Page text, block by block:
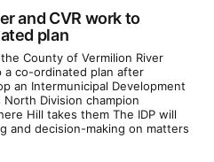
and CVR work to
plan
County of Vermilion River
a co-ordinated plan after
an Intermunicipal Development
North Division champion
Hill takes them The IDP will
and decision-making on matters